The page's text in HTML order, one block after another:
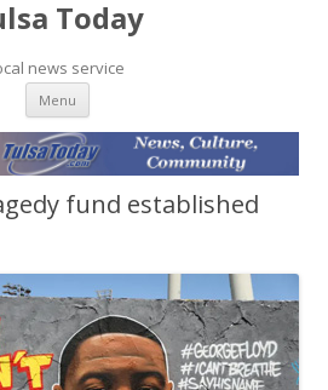
Today
news service
Menu Skip to content
fund established